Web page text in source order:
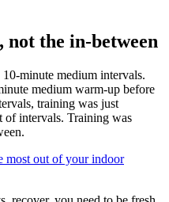
not the in-between
minute medium intervals.
medium warm-up before
training was just
of intervals. Training was
most out of your indoor